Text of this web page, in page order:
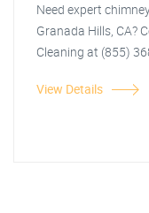
Need expert
Granada Hills, CA?
Cleaning at (855)
View Details